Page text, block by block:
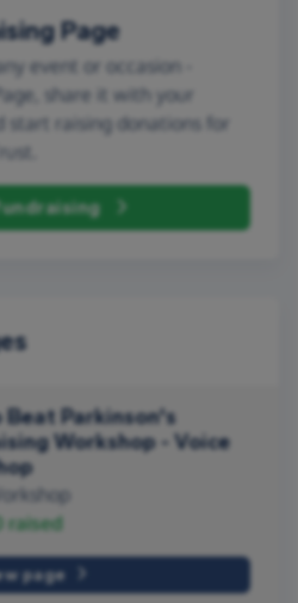
Page
event or occasion -
share it with your
start raising donations for
Beat Parkinson's
Workshop - Voice
raised
page